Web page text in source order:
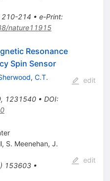
210-214 • e-Print:
nature11915
Resonance
Spin Sensor
, C.T.
, 1231540• DOI:
edit
, S. Meenehan, J.
) 153603•
edit